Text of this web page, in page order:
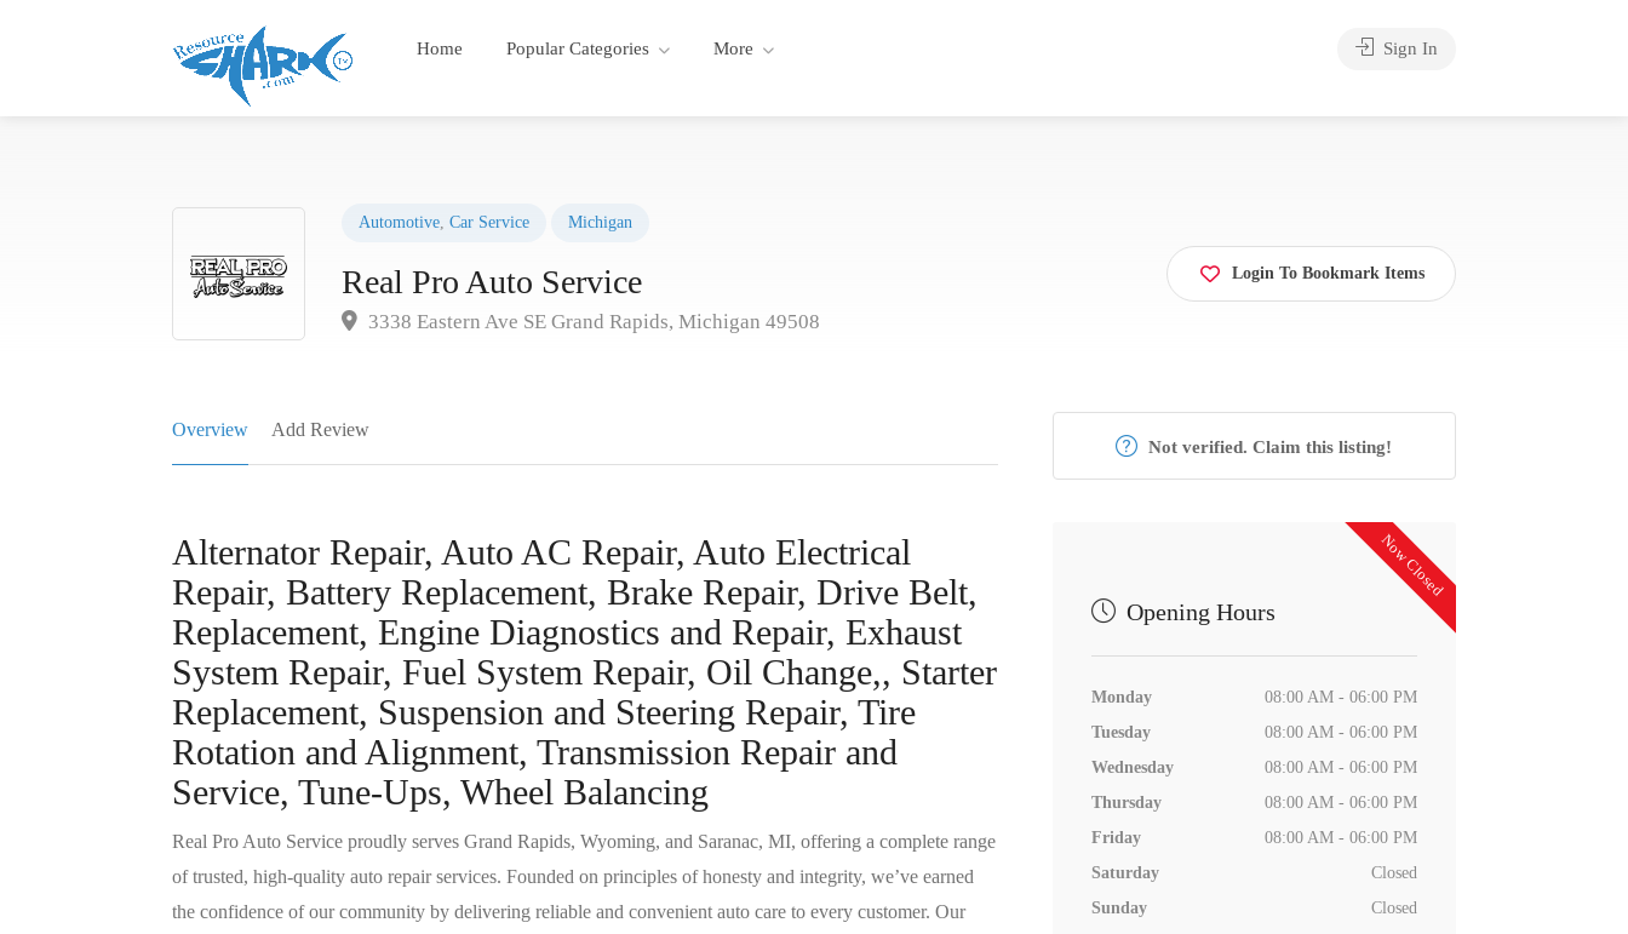
Home Popular Categories More Sign In
Automotive Car Service Michigan
Real Pro Auto Service
3338 Eastern Ave SE Grand Rapids, Michigan 49508
Login To Bookmark Items
Overview Add Review
Alternator Repair, Auto AC Repair, Auto Electrical
Repair, Battery Replacement, Brake Repair, Drive Belt,
Replacement, Engine Diagnostics and Repair, Exhaust
System Repair, Fuel System Repair, Oil Change,, Starter
Replacement, Suspension and Steering Repair, Tire
Rotation and Alignment, Transmission Repair and
Service, Tune-Ups, Wheel Balancing
Real Pro Auto Service proudly serves Grand Rapids, Wyoming, and Saranac, MI, offering a complete range
of trusted, high-quality auto repair services. Founded on principles of honesty and integrity, we’ve earned
the confidence of our community by delivering reliable and convenient auto care to every customer. Our
Not verified. Claim this listing!
Now Closed
Opening Hours
Monday
08:00 AM - 06:00 PM
Tuesday
08:00 AM - 06:00 PM
Wednesday
08:00 AM - 06:00 PM
Thursday
08:00 AM - 06:00 PM
Friday
08:00 AM - 06:00 PM
Saturday
Closed
Sunday
Closed